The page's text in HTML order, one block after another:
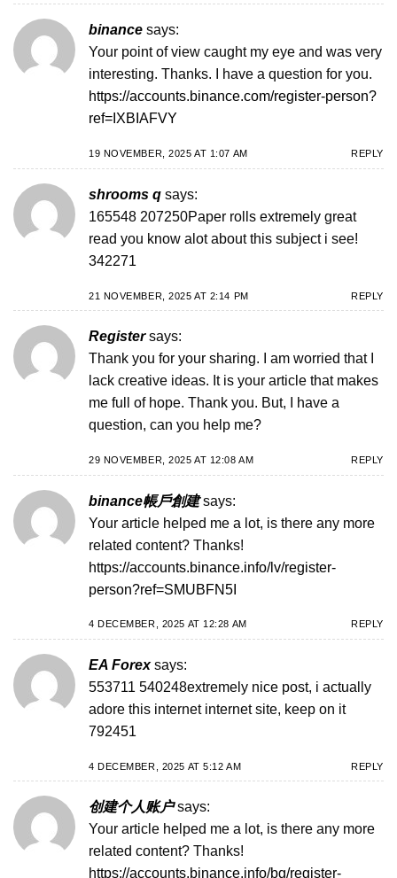
binance says:
Your point of view caught my eye and was very
interesting. Thanks. I have a question for you.
https://accounts.binance.com/register-person?
ref=IXBIAFVY
19 NOVEMBER, 2025 AT 1:07 AM REPLY
shrooms q says:
165548 207250Paper rolls extremely great
read you know alot about this subject i see!
342271
21 NOVEMBER, 2025 AT 2:14 PM REPLY
Register says:
Thank you for your sharing. I am worried that I
lack creative ideas. It is your article that makes
me full of hope. Thank you. But, I have a
question, can you help me?
29 NOVEMBER, 2025 AT 12:08 AM REPLY
binance帳戶創建 says:
Your article helped me a lot, is there any more
related content? Thanks!
https://accounts.binance.info/lv/register-
person?ref=SMUBFN5I
4 DECEMBER, 2025 AT 12:28 AM REPLY
EA Forex says:
553711 540248extremely nice post, i actually
adore this internet internet site, keep on it
792451
4 DECEMBER, 2025 AT 5:12 AM REPLY
创建个人账户 says:
Your article helped me a lot, is there any more
related content? Thanks!
https://accounts.binance.info/bg/register-